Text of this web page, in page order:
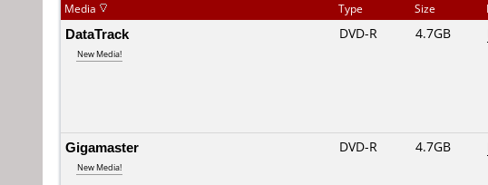
Media Type Size
DataTrack
New Media!
DVD-R 4.7GB
Gigamaster
New Media!
DVD-R 4.7GB